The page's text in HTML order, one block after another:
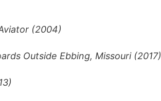
(2004)
Outside Ebbing, Missouri (2017)